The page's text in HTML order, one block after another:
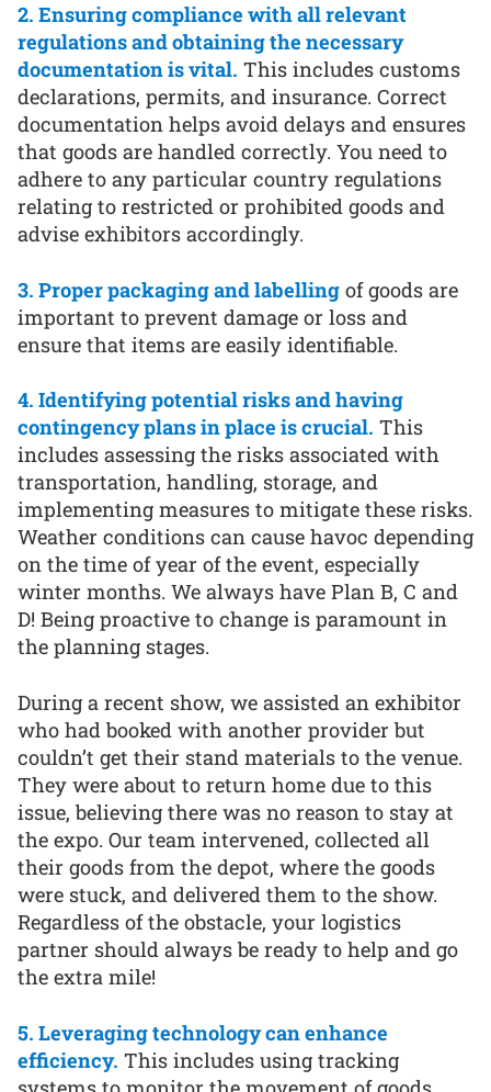
2. Ensuring compliance with all relevant
regulations and obtaining the necessary
documentation is vital. This includes customs
declarations, permits, and insurance. Correct
documentation helps avoid delays and ensures
that goods are handled correctly. You need to
adhere to any particular country regulations
relating to restricted or prohibited goods and
advise exhibitors accordingly.
3. Proper packaging and labelling of goods are
important to prevent damage or loss and
ensure that items are easily identifiable.
4. Identifying potential risks and having
contingency plans in place is crucial. This
includes assessing the risks associated with
transportation, handling, storage, and
implementing measures to mitigate these risks.
Weather conditions can cause havoc depending
on the time of year of the event, especially
winter months. We always have Plan B, C and
D! Being proactive to change is paramount in
the planning stages.
During a recent show, we assisted an exhibitor
who had booked with another provider but
couldn’t get their stand materials to the venue.
They were about to return home due to this
issue, believing there was no reason to stay at
the expo. Our team intervened, collected all
their goods from the depot, where the goods
were stuck, and delivered them to the show.
Regardless of the obstacle, your logistics
partner should always be ready to help and go
the extra mile!
5. Leveraging technology can enhance
efficiency. This includes using tracking